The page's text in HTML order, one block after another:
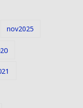
nov2025